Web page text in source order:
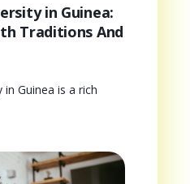
in Guinea:
Traditions And
in Guinea is a rich